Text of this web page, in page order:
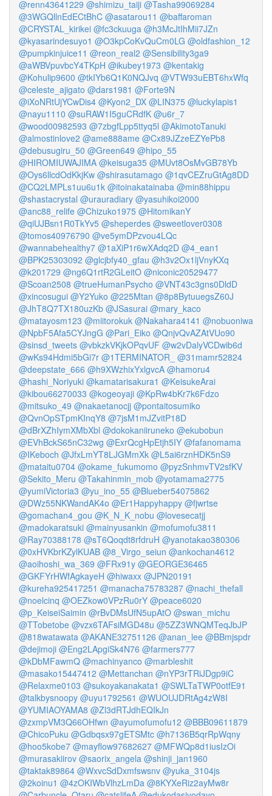
@renn43641229 @shimizu_taiji @Tasha99069284
@3WGQllnEdECtBhC @asatarou11 @baffaroman
@CRYSTAL_kirikei @fc3ckuuga @h3McJtIhMii7JZn
@kyasarindesuyo1 @O3kpCoKvQuCm0LG @oldfashion_12
@pumpkinjuice11 @reon_real2 @Sensibility3ga9
@aWBVpuvbcY4TKpH @ikubey1973 @kentakig
@Kohulip9600 @tkIYb6Q1K0NQJvq @VTW93uEBT6hxWfq
@celeste_ajigato @dars1981 @Forte9N
@iXoNRtUjYCwDis4 @Kyon2_DX @LIN375 @luckylapis1
@nayu1110 @suRAW1I5guCRdfK @u6r_7
@wood00982593 @7zbgfLpp5ttyq5l @AkimotoTanuki
@almostinlove2 @ame888ame @Cx89JZzeEZYePb8
@debusugiru_50 @Green649 @hipo_55
@HIROMIUWAJIMA @keisuga35 @MUvt8OsMvGB78Yb
@Oys6llcdOdKkjKw @shirasutamago @1qvCEZruGtAg8DD
@CQ2LMPLs1uu6u1k @itoinakatainaba @min88hippu
@shastacrystal @urauradiary @yasuhikoi2000
@anc88_relife @Chizuko1975 @HitomikanY
@qiUJBsn1R0TkYv5 @sheperdes @sweetlover0308
@tomos40976790 @ve5ymDPzvou4LQc
@wannabehealthy7 @1aXiP1r6wXAdq2D @4_ean1
@BPK25303092 @glcjbfy40_gfau @h3v2Ox1ljVnyKXq
@k201729 @ng6Q1rtR2GLeitO @niconic20529477
@Scoan2508 @trueHumanPsycho @VNT43c3gns0DldD
@xincosugui @Y2Yuko @225Mtan @8p8BytuuegsZ60J
@JhT8Q7TX180uzKb @JSasurai @mary_kaco
@matayosm123 @miitorokuk @Nakahara4141 @nobuoniwa
@NpbF5Afa5CYJngG @Pari_Eiko @QnjvQvAZAtVUo90
@sinsd_tweets @vbkzkVKjkOPqvUF @w2vDalyVCDwib6d
@wKs94Hdmi5bGi7r @1TERMINATOR_ @31mamr52824
@deepstate_666 @h9XWzhixYxlgvcA @hamoru4
@hashi_Noriyuki @kamatarisakura1 @KeisukeArai
@kibou66270033 @kogeoyaji @KpRw4bKr7k6Fdzo
@mitsuko_49 @nakaetanocjj @pontaitosumiko
@QvnOpSTpmKInqY8 @7jsM1mJZvitP18D
@dBrXZhIymXMbXbl @dokokaniiruneko @ekubobun
@EVhBckS65nC32wg @ExrQcgHpEtjh5IY @fafanomama
@IKeboch @JfxLmYT8LJGMmXk @L5ai6rznHDK5nS9
@mataitu0704 @okame_fukumomo @pyzSnhmvTV2sfKV
@Sekito_Meru @Takahinmin_mob @yotamama2775
@yumiVictoria3 @yu_ino_55 @Blueber54075862
@DWz55NKWandAK4o @Er1Happyhappy @fjwrtse
@gomachan4_gou @K_N_K_nobu @lovesecatjj
@madokaratsuki @mainyusankin @mofumofu3811
@Ray70388178 @sT6Qoqdt8rfdruH @yanotakao380306
@0xHVKbrKZylKUAB @8_Virgo_seiun @ankochan4612
@aoihoshi_wa_369 @FRx91y @GEORGE36465
@GKFYrHWfAgkayeH @hiwaxx @JPN20191
@kureha925417251 @manacha75783287 @nachi_thefall
@noelcinq @OEZkow0VPzRu0rY @peace6020
@p_KeiseiSaimin @rBvDMsUfN5upAtO @swan_michu
@TTobetobe @vzx6TAFsiMGD48u @5ZZ3WNQMTeqJbJP
@818watawata @AKANE32751126 @anan_lee @BBmjspdr
@dejimoji @Eng2LApgiSk4N76 @farmers777
@kDbMFawmQ @machinyanco @marbleshit
@masako15447412 @Mettanchan @nYP3rTRiJDgp9iC
@Relaxme0103 @sukoyakanakata1 @SWLTaTWP0otfE91
@talkbysnoopy @uyu1792561 @WUOUJDRtAg4zW8I
@YUMIAOYAMA8 @Zl3dRTJdhEQIkJn
@zxmpVM3Q66OHfwn @ayumofumofu12 @BBB09611879
@ChicoPuku @Gdbqsx97gETSMtc @h7136B5qrRpWqny
@hoo5kobe7 @mayflow97682627 @MFWQp8d1iusIzOi
@murasakiirov @saorix_angela @shinji_jan1960
@taktak89864 @WxvcSdDxmfswsnv @yuka_3104js
@2koinu1 @4zOKIWbVlhzLmDa @8KYXeRiz2ayMw8r